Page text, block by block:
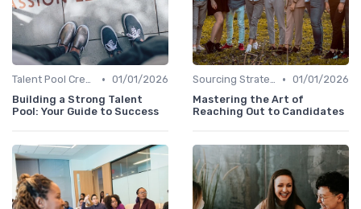
Talent Pool Creation • 01/01/2026
Building a Strong Talent
Pool: Your Guide to Success
Sourcing Strategies • 01/01/2026
Mastering the Art of
Reaching Out to Candidates